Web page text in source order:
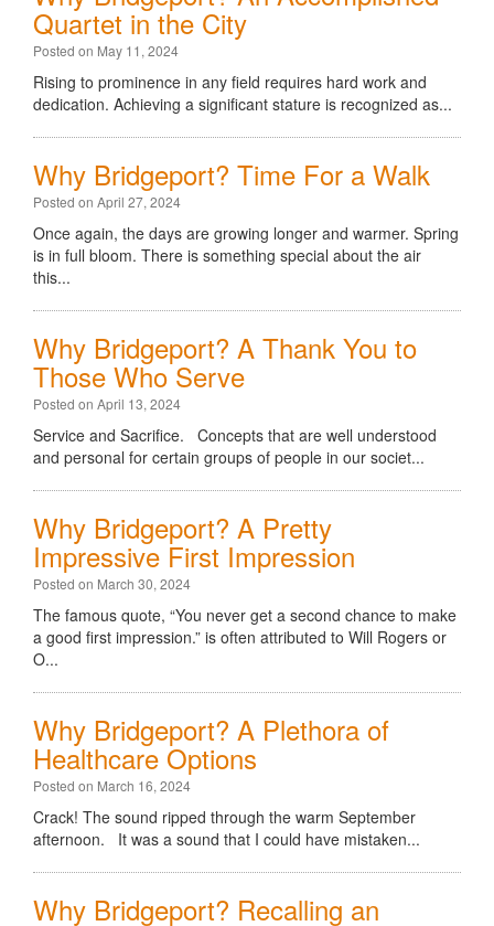
Quartet in the City
Posted on May 11, 2024
Rising to prominence in any field requires hard work and
dedication. Achieving a significant stature is recognized as...
Why Bridgeport? Time For a Walk
Posted on April 27, 2024
Once again, the days are growing longer and warmer. Spring
is in full bloom. There is something special about the air
this...
Why Bridgeport? A Thank You to
Those Who Serve
Posted on April 13, 2024
Service and Sacrifice. Concepts that are well understood
and personal for certain groups of people in our societ...
Why Bridgeport? A Pretty
Impressive First Impression
Posted on March 30, 2024
The famous quote, “You never get a second chance to make
a good first impression.” is often attributed to Will Rogers or
O...
Why Bridgeport? A Plethora of
Healthcare Options
Posted on March 16, 2024
Crack! The sound ripped through the warm September
afternoon. It was a sound that I could have mistaken...
Why Bridgeport? Recalling an